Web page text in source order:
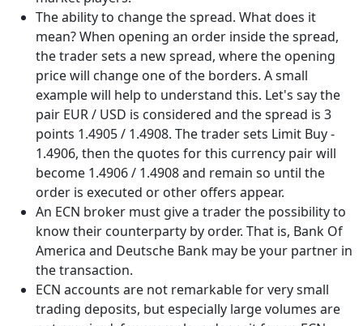
The ability to change the spread. What does it
mean? When opening an order inside the spread,
the trader sets a new spread, where the opening
price will change one of the borders. A small
example will help to understand this. Let's say the
pair EUR / USD is considered and the spread is 3
points 1.4905 / 1.4908. The trader sets Limit Buy -
1.4906, then the quotes for this currency pair will
become 1.4906 / 1.4908 and remain so until the
order is executed or other offers appear.
An ECN broker must give a trader the possibility to
know their counterparty by order. That is, Bank Of
America and Deutsche Bank may be your partner in
the transaction.
ECN accounts are not remarkable for very small
trading deposits, but especially large volumes are